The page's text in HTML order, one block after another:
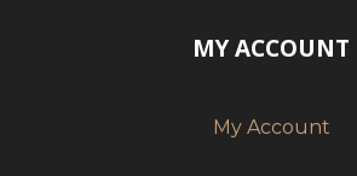
MY ACCOUNT
My Account